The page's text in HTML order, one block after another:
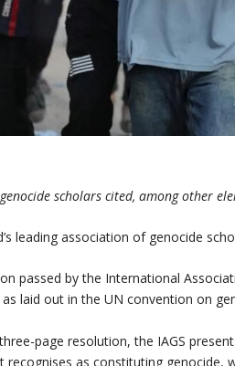
scholars cited, among other
leading association of genocide
passed by the International
laid out in the UN convention on
page resolution, the IAGS
recognises as constituting genocide,